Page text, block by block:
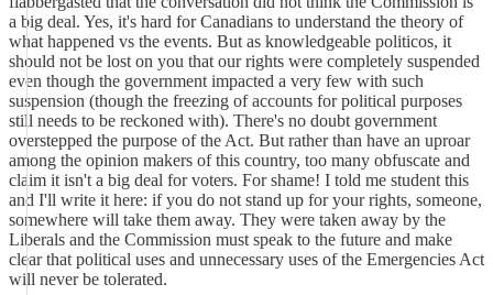
a big deal. Yes, it's hard for Canadians to understand the theory of
what happened vs the events. But as knowledgeable politicos, it
should not be lost on you that our rights were completely suspended
even though the government impacted a very few with such
suspension (though the freezing of accounts for political purposes
still needs to be reckoned with). There's no doubt government
overstepped the purpose of the Act. But rather than have an uproar
among the opinion makers of this country, too many obfuscate and
claim it isn't a big deal for voters. For shame! I told me student this
and I'll write it here: if you do not stand up for your rights, someone,
somewhere will take them away. They were taken away by the
Liberals and the Commission must speak to the future and make
clear that political uses and unnecessary uses of the Emergencies Act
will never be tolerated.